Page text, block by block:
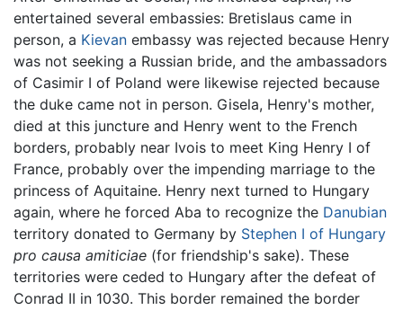
entertained several embassies: Bretislaus came in
person, a Kievan embassy was rejected because Henry
was not seeking a Russian bride, and the ambassadors
of Casimir I of Poland were likewise rejected because
the duke came not in person. Gisela, Henry's mother,
died at this juncture and Henry went to the French
borders, probably near Ivois to meet King Henry I of
France, probably over the impending marriage to the
princess of Aquitaine. Henry next turned to Hungary
again, where he forced Aba to recognize the Danubian
territory donated to Germany by Stephen I of Hungary
pro causa amiticiae (for friendship's sake). These
territories were ceded to Hungary after the defeat of
Conrad II in 1030. This border remained the border